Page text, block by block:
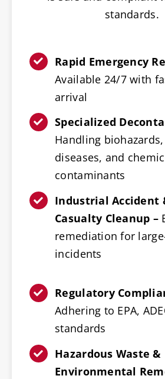
standards.
Rapid Emergency
Available 24/7 with
arrival
Specialized
Handling
diseases, and
contaminants
Industrial Accident
Casualty Cleanup –
remediation for
incidents
Regulatory
Adhering to EPA,
standards
Hazardous Waste &
Environmental